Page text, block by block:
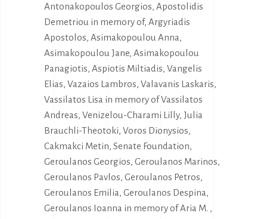
Antonakopoulos Georgios, Apostolidis
Demetriou in memory of, Argyriadis
Apostolos, Asimakopoulou Anna,
Asimakopoulou Jane, Asimakopoulou
Panagiotis, Aspiotis Miltiadis, Vangelis
Elias, Vazaios Lambros, Valavanis Laskaris,
Vassilatos Lisa in memory of Vassilatos
Andreas, Venizelou-Charami Lilly, Julia
Brauchli-Theotoki, Voros Dionysios,
Cakmakci Metin, Senate Foundation,
Geroulanos Georgios, Geroulanos Marinos,
Geroulanos Pavlos, Geroulanos Petros,
Geroulanos Emilia, Geroulanos Despina,
Geroulanos Ioanna in memory of Aria M. ,